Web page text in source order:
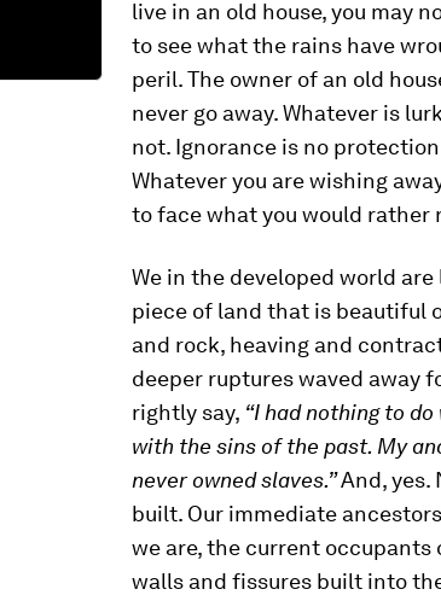
live in an old house, you may
to see what the rains have
peril. The owner of an old
never go away. Whatever is
not. Ignorance is no
Whatever you are wishing
to face what you would rather
We in the developed world
piece of land that is beautiful
and rock, heaving and
deeper ruptures waved away
rightly say, “I had nothing to
with the sins of the past. My
never owned slaves.”And, yes.
built. Our immediate
we are, the current
walls and fissures built into